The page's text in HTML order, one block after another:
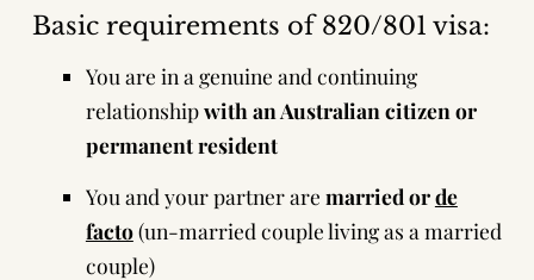
Basic requirements of 820/801 visa:
You are in a genuine and continuing
relationshipwith an Australian citizen or
permanent resident
You and your partner are married orde
facto(un-married couple living as a married
couple)